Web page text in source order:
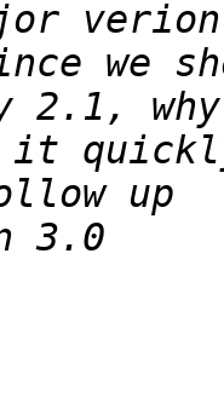
we
it